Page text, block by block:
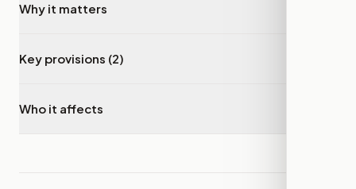
Why it matters
Key provisions (2)
Who it affects